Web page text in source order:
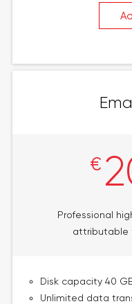
€
Professional
attributable
Disk capacity 40
Unlimited data